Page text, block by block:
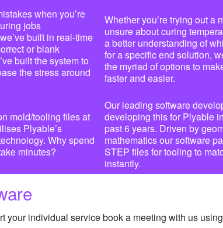
when you’re
jobs
built in real-time
or blank
built the system to
the stress around
Whether you’re trying out a
unsure about curing
a better understanding of
for a specific end solution,
the myriad of options to
faster and easier.
mold/tooling files at
Plyable’s
Why spend
minutes?
Our leading software
developing this for Plyable
past 6 years. Driven by
mathematics our software
STEP files for tooling to
instantly.
individual service book a meeting with us